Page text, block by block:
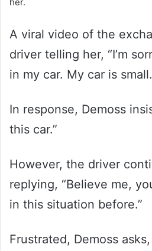
A viral video of the
driver telling her, “I’m
in my car. My car is
In response, Demoss
this car.”
However, the driver
replying, “Believe me,
in this situation before.”
Frustrated, Demoss